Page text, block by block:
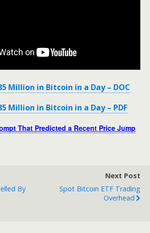
Million in Bitcoin in a Day – DOC
Million in Bitcoin in a Day – PDF
That Predicted a Recent Price Jump
By
Next Post
Spot Bitcoin ETF Trading
Overhead